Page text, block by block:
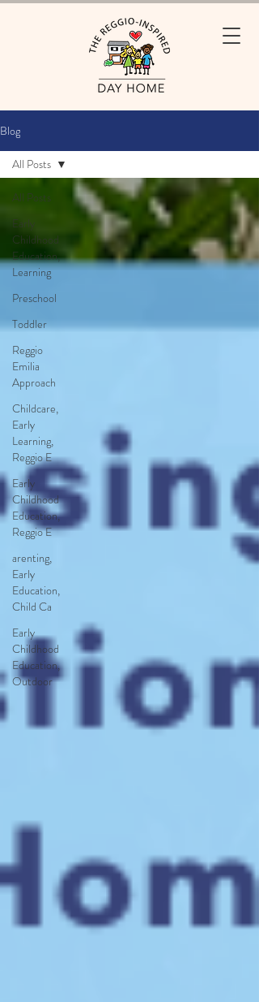
Blog
All Posts
Early
Childhood
Education,
Learning
Preschool
Toddler
Reggio
Emilia
Approach
Childcare,
Early
Learning,
Reggio E
Early
Childhood
Education,
Reggio E
arenting,
Early
Education,
Child Ca
Early
Childhood
Education,
Outdoor
All Posts